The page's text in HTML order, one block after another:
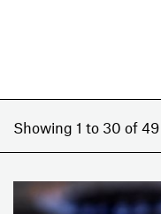
Showing 1 to 30 of